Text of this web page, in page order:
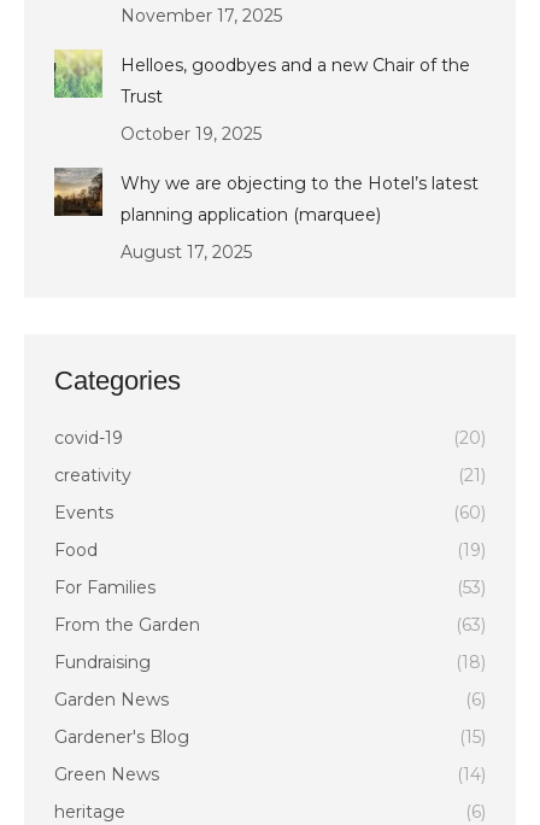
November 17, 2025
Helloes, goodbyes and a new Chair of the
Trust
October 19, 2025
Why we are objecting to the Hotel’s latest
planning application (marquee)
August 17, 2025
Categories
covid-19
(20)
creativity
(21)
Events
(60)
Food
(19)
For Families
(53)
From the Garden
(63)
Fundraising
(18)
Garden News
(6)
Gardener's Blog
(15)
Green News
(14)
heritage
(6)